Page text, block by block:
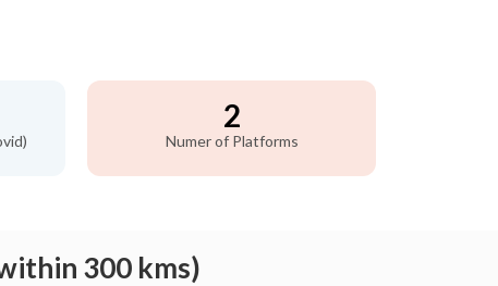
2
Numer of Platforms
300 kms)